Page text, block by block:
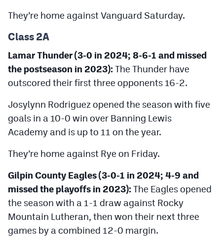
They’re home against Vanguard Saturday.
Class 2A
Lamar Thunder (3-0 in 2024; 8-6-1 and missed
the postseason in 2023):The Thunder have
outscored their first three opponents 16-2.
Josylynn Rodriguez opened the season with five
goals in a 10-0 win over Banning Lewis
Academy and is up to 11 on the year.
They’re home against Rye on Friday.
Gilpin County Eagles (3-0-1 in 2024; 4-9 and
missed the playoffs in 2023):The Eagles opened
the season with a 1-1 draw against Rocky
Mountain Lutheran, then won their next three
games by a combined 12-0 margin.